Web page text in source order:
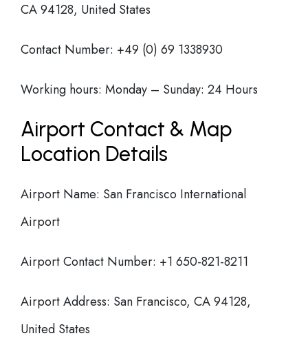
CA 94128, United States
Contact Number: +49 (0) 69 1338930
Working hours: Monday – Sunday: 24 Hours
Airport Contact & Map
Location Details
Airport Name: San Francisco International
Airport
Airport Contact Number: +1 650-821-8211
Airport Address: San Francisco, CA 94128,
United States